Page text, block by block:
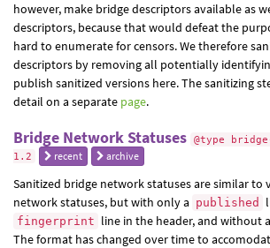
however, make bridge descriptors available as
descriptors, because that would defeat the
hard to enumerate for censors. We therefore
descriptors by removing all potentially
publish sanitized versions here. The sanitizing
detail on a separate page.
Bridge Network Statuses
@type
1.2
recent archive
Sanitized bridge network statuses are similar to
network statuses, but with only a published
fingerprint line in the header, and without
The format has changed over time to